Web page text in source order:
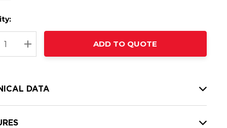
QUANTITY:
INCREASE QUANTITY:
ADD TO QUOTE
DATA